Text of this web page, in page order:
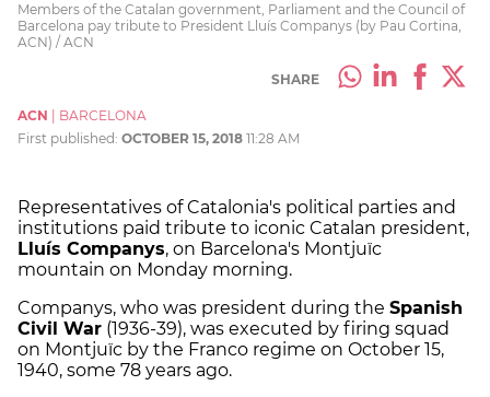
Members of the Catalan government, Parliament and the Council of
Barcelona pay tribute to President Lluís Companys (by Pau Cortina,
ACN) / ACN
SHARE
ACN
BARCELONA
First published: OCTOBER 15, 2018 11:28 AM
Representatives of Catalonia's political parties and
institutions paid tribute to iconic Catalan president,
Lluís Companys, on Barcelona's Montjuïc
mountain on Monday morning.
Companys, who was president during the Spanish
Civil War (1936-39), was executed by firing squad
on Montjuïc by the Franco regime on October 15,
1940, some 78 years ago.